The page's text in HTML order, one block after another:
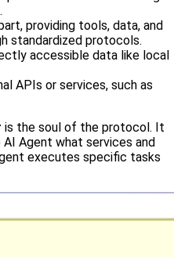
providing tools, data, and
standardized protocols.
accessible data like local
APIs or services, such as
is the soul of the protocol. It
Agent what services and
executes specific tasks